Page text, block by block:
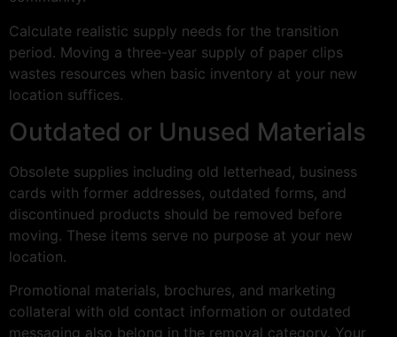
Calculate realistic supply needs for the transition
period. Moving a three-year supply of paper clips
wastes resources when basic inventory at your new
location suffices.
Outdated or Unused Materials
Obsolete supplies including old letterhead, business
cards with former addresses, outdated forms, and
discontinued products should be removed before
moving. These items serve no purpose at your new
location.
Promotional materials, brochures, and marketing
collateral with old contact information or outdated
messaging also belong in the removal category. Your